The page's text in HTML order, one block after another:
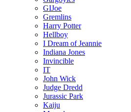
GIJoe
Gremlins
Harry Potter
Hellboy
I Dream of Jeannie
Indiana Jones
Invincible
IT
John Wick
Judge Dredd
Jurassic Park
Kaiju